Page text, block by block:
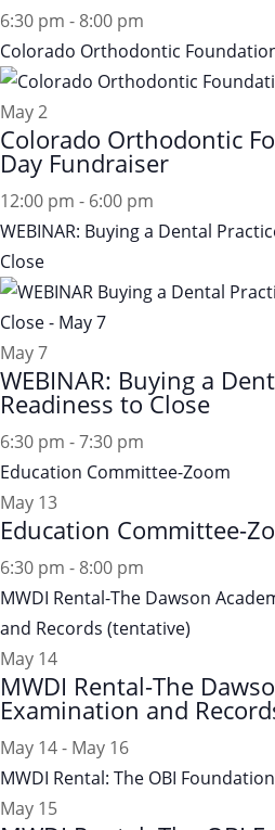
6:30 pm - 8:00 pm
Colorado Orthodontic
May2
Colorado Orthodontic
Day Fundraiser
12:00 pm - 6:00 pm
WEBINAR: Buying a Dental
Close
May7
WEBINAR: Buying a
Readiness to Close
6:30 pm -7:30 pm
Education Committee-Zoom
May 13
Education Committee-
6:30 pm - 8:00 pm
MWDI Rental-The Dawson
and Records (tentative)
May 14
MWDI Rental-The
Examination and
May 14- May 16
MWDI Rental: The OBI
May 15